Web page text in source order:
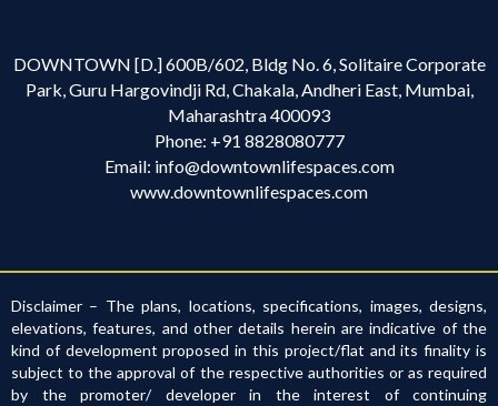
DOWNTOWN [D.] 600B/602, Bldg No. 6, Solitaire Corporate
Park, Guru Hargovindji Rd, Chakala, Andheri East, Mumbai,
Maharashtra 400093
Phone: +91 8828080777
Email: info@downtownlifespaces.com
www.downtownlifespaces.com
Disclaimer – The plans, locations, specifications, images, designs,
elevations, features, and other details herein are indicative of the
kind of development proposed in this project/flat and its finality is
subject to the approval of the respective authorities or as required
by the promoter/ developer in the interest of continuing